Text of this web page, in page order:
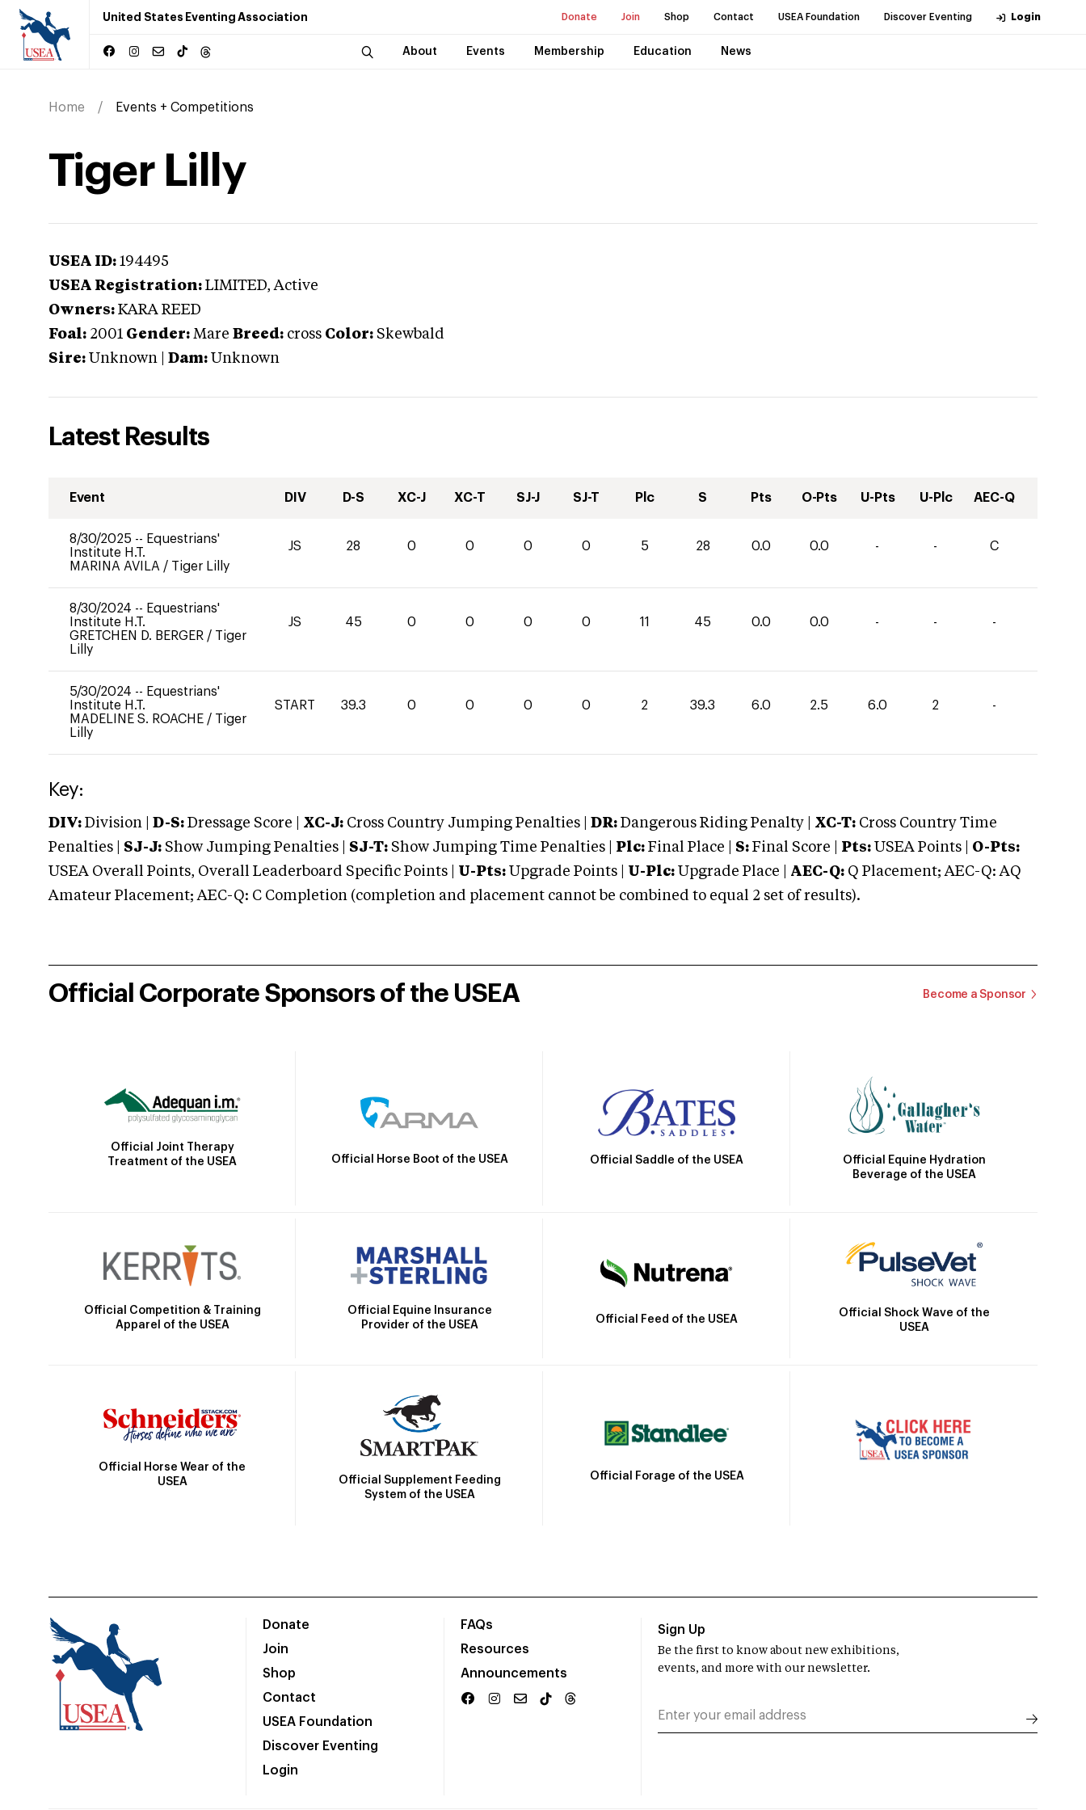
United States Eventing Association Donate Join Shop Contact USEA Foundation Discover Eventing Login
About Events Membership Education News
Home Events + Competitions
Tiger Lilly
USEA ID: 194495
USEA Registration: LIMITED, Active
Owners: KARA REED
Foal: 2001 Gender: Mare Breed: cross Color: Skewbald
Sire: Unknown Dam: Unknown
Latest Results
Event DIV D-S XC-J XC-T SJ-J SJ-T Plc S Pts O-Pts U-Pts U-Plc AEC-Q
8/30/2025 -- Equestrians'
Institute H.T.
MARINA AVILA / Tiger Lilly
JS 28 0 0 0 0 5 28 0.0 0.0 - - C
8/30/2024 -- Equestrians'
Institute H.T.
GRETCHEN D. BERGER / Tiger
Lilly
JS 45 0 0 0 0 11 45 0.0 0.0 - - -
5/30/2024 -- Equestrians'
Institute H.T.
MADELINE S. ROACHE / Tiger
Lilly
START 39.3 0 0 0 0 2 39.3 6.0 2.5 6.0 2 -
Key:
DIV: Division | D-S: Dressage Score | XC-J: Cross Country Jumping Penalties | DR: Dangerous Riding Penalty | XC-T: Cross Country Time
Penalties | SJ-J: Show Jumping Penalties | SJ-T: Show Jumping Time Penalties | Plc: Final Place | S: Final Score | Pts: USEA Points | O-Pts:
USEA Overall Points, Overall Leaderboard Specific Points | U-Pts: Upgrade Points | U-Plc: Upgrade Place | AEC-Q: Q Placement; AEC-Q: AQ
Amateur Placement; AEC-Q: C Completion (completion and placement cannot be combined to equal 2 set of results).
Official Corporate Sponsors of the USEA Become a Sponsor
Official Joint Therapy
Treatment of the USEA
Official Horse Boot of the USEA Official Saddle of the USEA
Official Equine Hydration
Beverage of the USEA
Official Competition & Training
Apparel of the USEA
Official Equine Insurance
Provider of the USEA
Official Feed of the USEA
Official Shock Wave of the
USEA
Official Horse Wear of the
USEA
Official Supplement Feeding
System of the USEA
Official Forage of the USEA
Donate
Join
Shop
Contact
USEA Foundation
Discover Eventing
Login
FAQs
Resources
Announcements
Sign Up
Be the first to know about new exhibitions,
events, and more with our newsletter.